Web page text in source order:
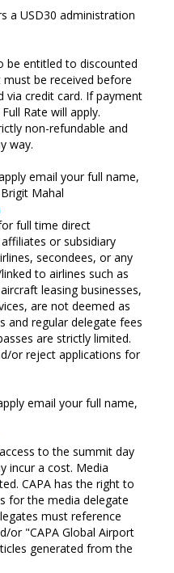
a USD30 administration
be entitled to discounted
be received before
via credit card. If payment
Rate will apply.
non-refundable and
way.
email your full name,
Mahal
full time direct
or subsidiary
secondees, or any
to airlines such as
leasing businesses,
are not deemed as
and regular delegate fees
are strictly limited.
or reject applications for
email your full name,
to the summit day
incur a cost. Media
CAPA has the right to
for the media delegate
must reference
or "CAPA Global Airport
generated from the